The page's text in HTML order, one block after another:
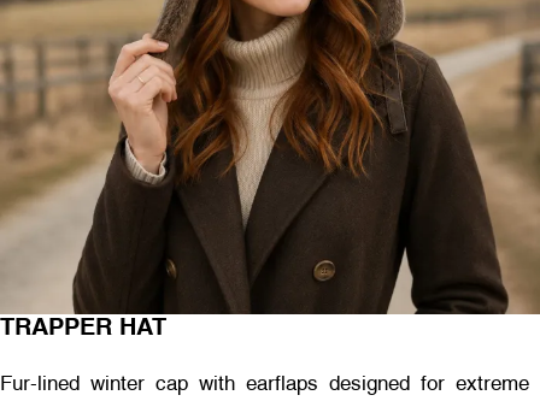
TRAPPER HAT
Fur-lined winter cap with earflaps designed for extreme